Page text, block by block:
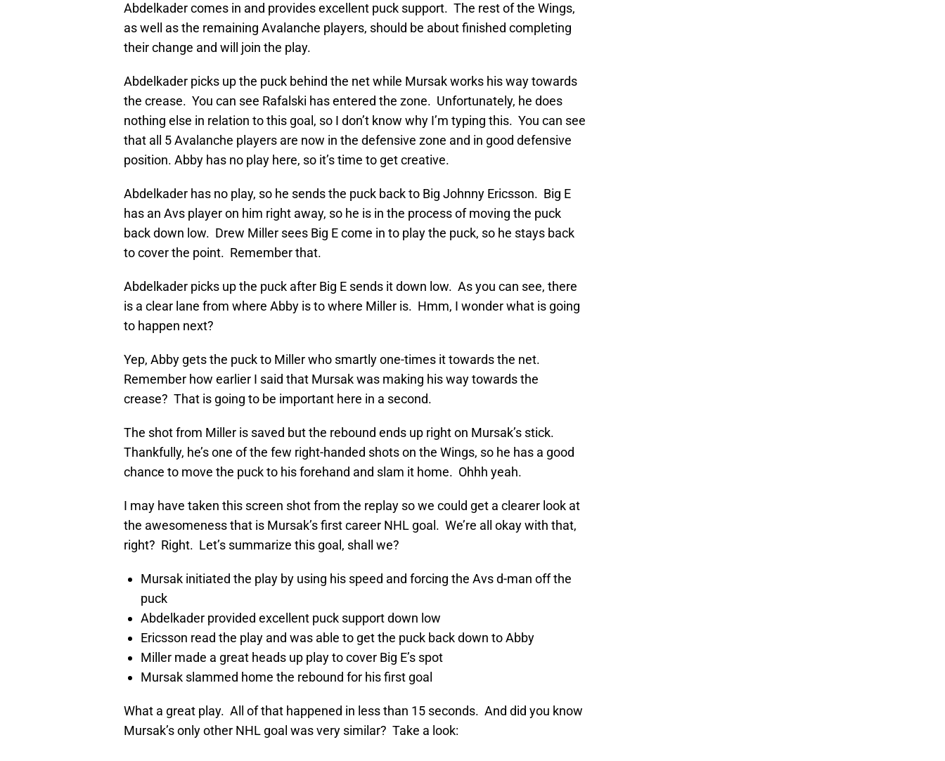
Abdelkader comes in and provides excellent puck support. The rest of the Wings,
as well as the remaining Avalanche players, should be about finished completing
their change and will join the play.
Abdelkader picks up the puck behind the net while Mursak works his way towards
the crease. You can see Rafalski has entered the zone. Unfortunately, he does
nothing else in relation to this goal, so I don’t know why I’m typing this. You can see
that all 5 Avalanche players are now in the defensive zone and in good defensive
position. Abby has no play here, so it’s time to get creative.
Abdelkader has no play, so he sends the puck back to Big Johnny Ericsson. Big E
has an Avs player on him right away, so he is in the process of moving the puck
back down low. Drew Miller sees Big E come in to play the puck, so he stays back
to cover the point. Remember that.
Abdelkader picks up the puck after Big E sends it down low. As you can see, there
is a clear lane from where Abby is to where Miller is. Hmm, I wonder what is going
to happen next?
Yep, Abby gets the puck to Miller who smartly one-times it towards the net.
Remember how earlier I said that Mursak was making his way towards the
crease? That is going to be important here in a second.
The shot from Miller is saved but the rebound ends up right on Mursak’s stick.
Thankfully, he’s one of the few right-handed shots on the Wings, so he has a good
chance to move the puck to his forehand and slam it home. Ohhh yeah.
I may have taken this screen shot from the replay so we could get a clearer look at
the awesomeness that is Mursak’s first career NHL goal. We’re all okay with that,
right? Right. Let’s summarize this goal, shall we?
Mursak initiated the play by using his speed and forcing the Avs d-man off the
puck
Abdelkader provided excellent puck support down low
Ericsson read the play and was able to get the puck back down to Abby
Miller made a great heads up play to cover Big E’s spot
Mursak slammed home the rebound for his first goal
What a great play. All of that happened in less than 15 seconds. And did you know
Mursak’s only other NHL goal was very similar? Take a look: